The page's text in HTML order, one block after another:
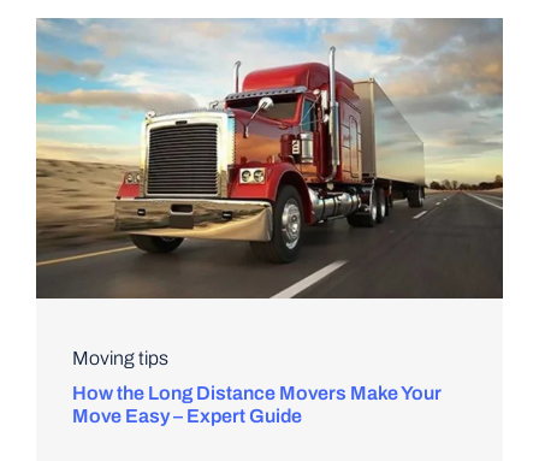
Moving tips
How the Long Distance Movers Make Your
Move Easy – Expert Guide